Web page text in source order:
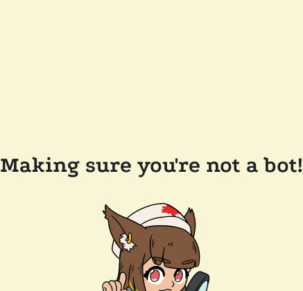
Making sure you're not a bot!